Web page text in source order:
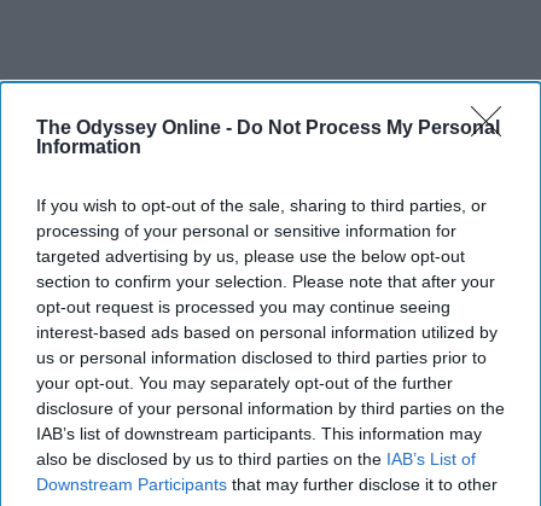
The Odyssey Online - Do Not Process My Personal
Information
If you wish to opt-out of the sale, sharing to third parties, or
processing of your personal or sensitive information for
targeted advertising by us, please use the below opt-out
section to confirm your selection. Please note that after your
opt-out request is processed you may continue seeing
interest-based ads based on personal information utilized by
us or personal information disclosed to third parties prior to
your opt-out. You may separately opt-out of the further
disclosure of your personal information by third parties on the
IAB’s list of downstream participants. This information may
also be disclosed by us to third parties on the IAB’s List of
Downstream Participants that may further disclose it to other